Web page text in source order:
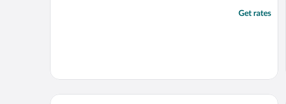
Get rates
Vltavská pohádka